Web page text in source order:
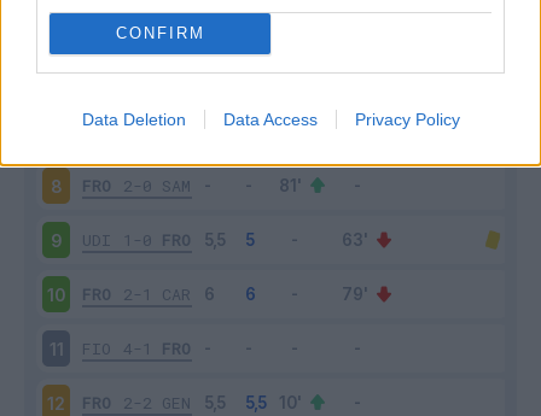
CONFIRM
Data Deletion Data Access Privacy Policy
1-1 FRO
6 FRO 2-0 EMP
LAZ 2-0 FRO
8 FRO 2-0 SAM
9 UDI 1-0 FRO
10 FRO 2-1 CAR
11 FIO 4-1 FRO
12 FRO 2-2 GEN